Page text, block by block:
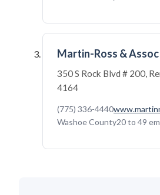
Martin-Ross & Assoc
350 S Rock Blvd # 200,
4164
(775) 336-4440
Washoe County20 to 49